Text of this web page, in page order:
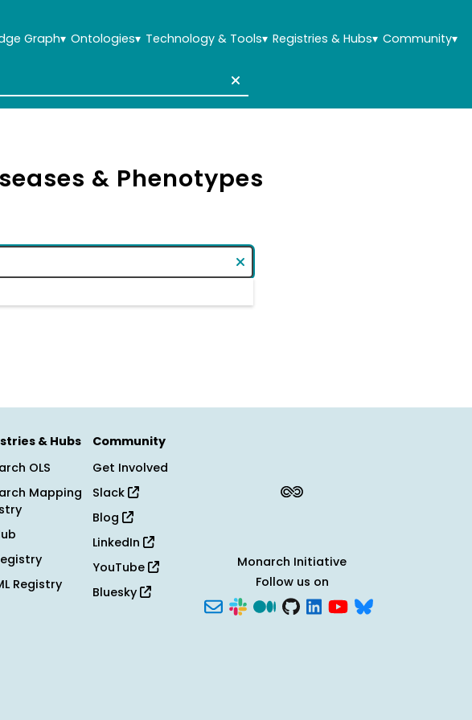
Graph▾ Ontologies▾ Technology & Tools▾ Registries & Hubs▾ Community▾
& Phenotypes
& Hubs
OLS
Mapping
Registry
Community
Get Involved
Slack
Blog
LinkedIn
YouTube
Bluesky
Monarch Initiative
Follow us on